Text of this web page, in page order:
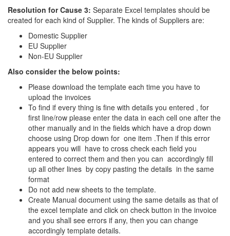
Resolution for Cause 3: Separate Excel templates should be
created for each kind of Supplier. The kinds of Suppliers are:
Domestic Supplier
EU Supplier
Non-EU Supplier
Also consider the below points:
Please download the template each time you have to
upload the invoices
To find if every thing is fine with details you entered , for
first line/row please enter the data in each cell one after the
other manually and in the fields which have a drop down
choose using Drop down for one item .Then if this error
appears you will have to cross check each field you
entered to correct them and then you can accordingly fill
up all other lines by copy pasting the details in the same
format
Do not add new sheets to the template.
Create Manual document using the same details as that of
the excel template and click on check button in the invoice
and you shall see errors if any, then you can change
accordingly template details.